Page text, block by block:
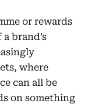
or rewards
brand’s
where
can all be
on something